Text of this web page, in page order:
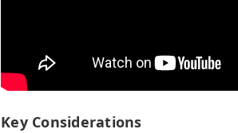
Key Considerations